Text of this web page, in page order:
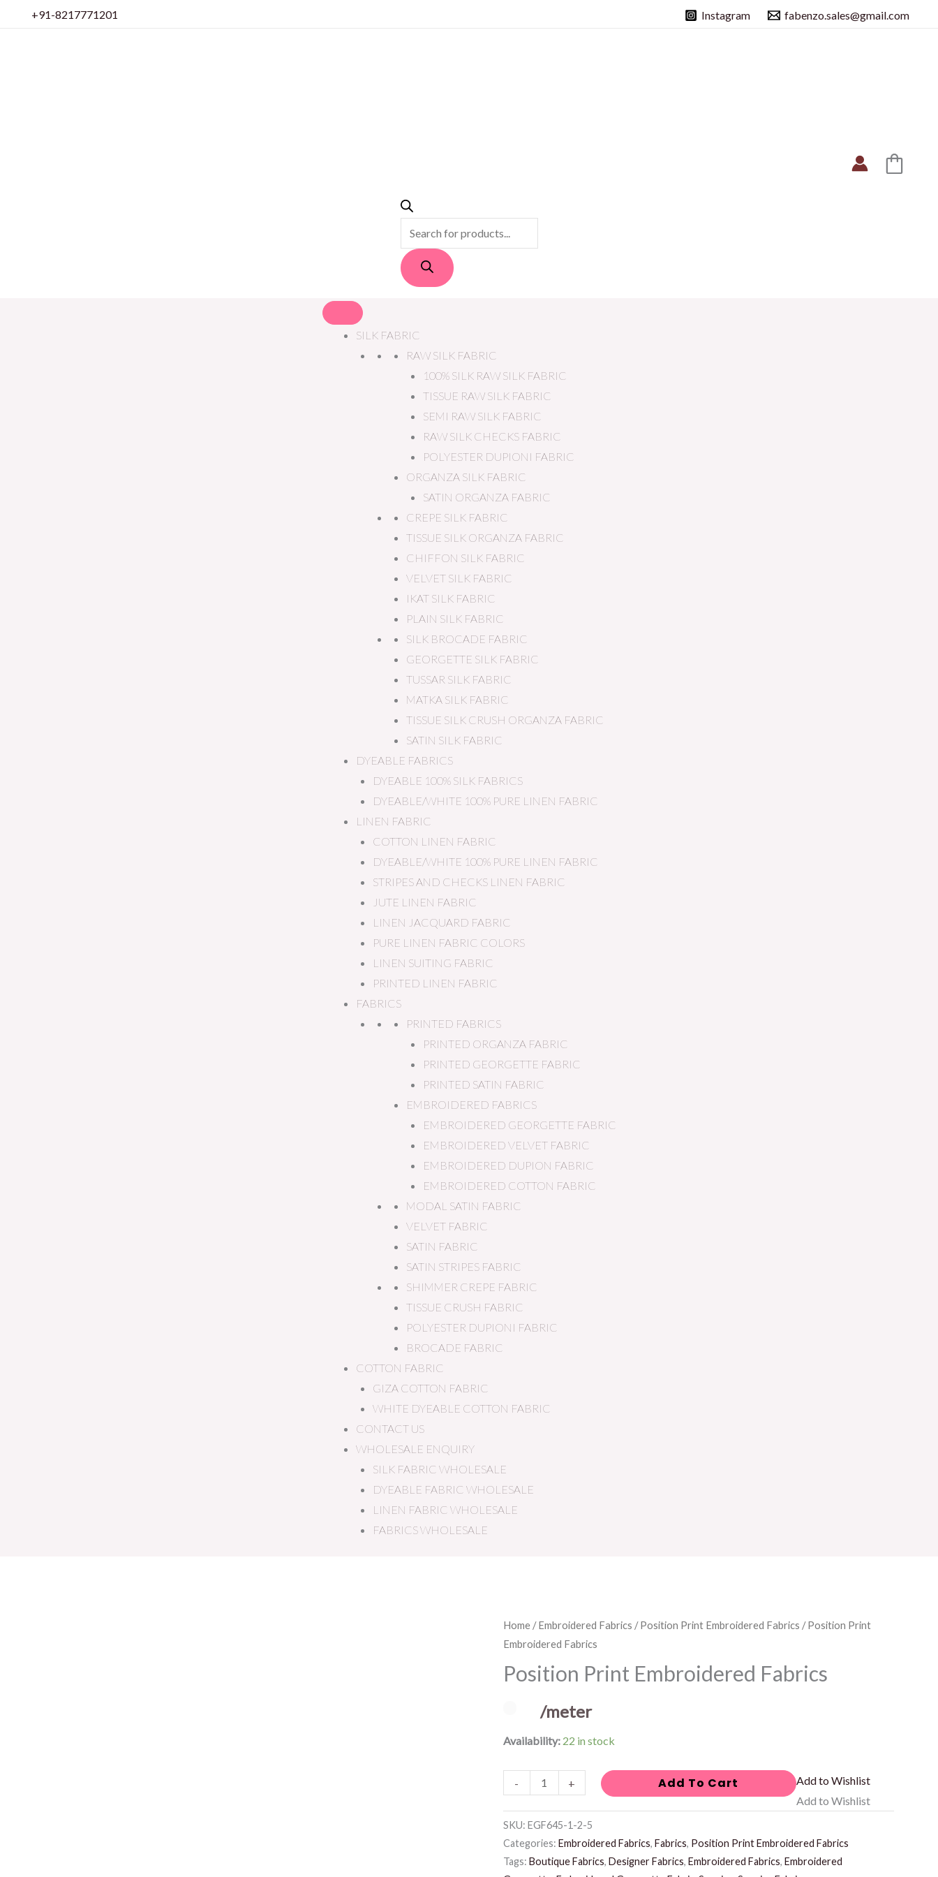
+91-8217771201 Instagram fabenzo.sales@gmail.com
SILK FABRIC
RAW SILK FABRIC
100% SILK RAW SILK FABRIC
TISSUE RAW SILK FABRIC
SEMI RAW SILK FABRIC
RAW SILK CHECKS FABRIC
POLYESTER DUPIONI FABRIC
ORGANZA SILK FABRIC
SATIN ORGANZA FABRIC
CREPE SILK FABRIC
TISSUE SILK ORGANZA FABRIC
CHIFFON SILK FABRIC
VELVET SILK FABRIC
IKAT SILK FABRIC
PLAIN SILK FABRIC
SILK BROCADE FABRIC
GEORGETTE SILK FABRIC
TUSSAR SILK FABRIC
MATKA SILK FABRIC
TISSUE SILK CRUSH ORGANZA FABRIC
SATIN SILK FABRIC
DYEABLE FABRICS
DYEABLE 100% SILK FABRICS
DYEABLE/WHITE 100% PURE LINEN FABRIC
LINEN FABRIC
COTTON LINEN FABRIC
DYEABLE/WHITE 100% PURE LINEN FABRIC
STRIPES AND CHECKS LINEN FABRIC
JUTE LINEN FABRIC
LINEN JACQUARD FABRIC
PURE LINEN FABRIC COLORS
LINEN SUITING FABRIC
PRINTED LINEN FABRIC
FABRICS
PRINTED FABRICS
PRINTED ORGANZA FABRIC
PRINTED GEORGETTE FABRIC
PRINTED SATIN FABRIC
EMBROIDERED FABRICS
EMBROIDERED GEORGETTE FABRIC
EMBROIDERED VELVET FABRIC
EMBROIDERED DUPION FABRIC
EMBROIDERED COTTON FABRIC
MODAL SATIN FABRIC
VELVET FABRIC
SATIN FABRIC
SATIN STRIPES FABRIC
SHIMMER CREPE FABRIC
TISSUE CRUSH FABRIC
POLYESTER DUPIONI FABRIC
BROCADE FABRIC
COTTON FABRIC
GIZA COTTON FABRIC
WHITE DYEABLE COTTON FABRIC
CONTACT US
WHOLESALE ENQUIRY
SILK FABRIC WHOLESALE
DYEABLE FABRIC WHOLESALE
LINEN FABRIC WHOLESALE
FABRICS WHOLESALE
Home/Embroidered Fabrics /Position Print Embroidered Fabrics / Position Print
Embroidered Fabrics
Position Print Embroidered Fabrics
/meter
Availability: 22 in stock
-
Position
Print
Embroidered
+ Add To Cart
Add to Wishlist
Add to Wishlist
SKU: EGF645-1-2-5
Categories: Embroidered Fabrics, Fabrics, Position Print Embroidered Fabrics
Tags: Boutique Fabrics, Designer Fabrics, Embroidered Fabrics, Embroidered